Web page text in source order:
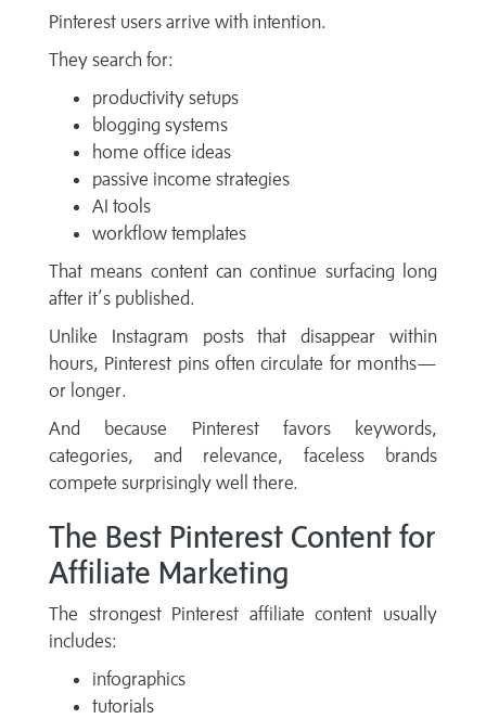
Pinterest users arrive with intention.
They search for:
productivity setups
blogging systems
home office ideas
passive income strategies
AI tools
workflow templates
That means content can continue surfacing long
after it’s published.
Unlike Instagram posts that disappear within
hours, Pinterest pins often circulate for months—
or longer.
And because Pinterest favors keywords,
categories, and relevance, faceless brands
compete surprisingly well there.
The Best Pinterest Content for
Affiliate Marketing
The strongest Pinterest affiliate content usually
includes:
infographics
tutorials